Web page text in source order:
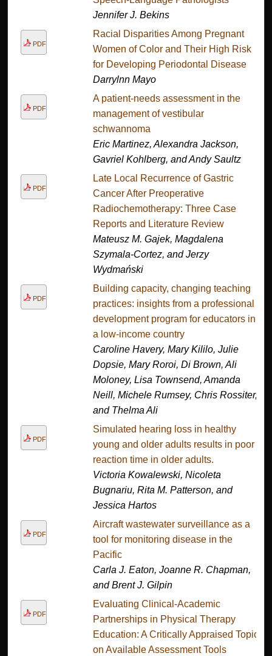
Jennifer J. Bekins
PDF
Racial Disparities Among Pregnant
Women of Color and Their High Risk
for Developing Periodontal Disease
Darrylnn Mayo
PDF
A patient-needs assessment in the
management of vestibular
schwannoma
Eric Martinez, Alexandra Jackson,
Gavriel Kohlberg, and Andy Saultz
PDF
Late Local Recurrence of Gastric
Cancer After Preoperative
Radiochemotherapy: Three Case
Reports and Literature Review
Mateusz M. Gajek, Magdalena
Szymala-Cortez, and Jerzy
Wydmański
PDF
Building capacity, changing teaching
practices: insights from a professional
development program for educators in
a low-income country
Caroline Havery, Mary Kililo, Julie
Dopsie, Mary Roroi, Di Brown, Ali
Moloney, Lisa Townsend, Amanda
Neill, Michele Rumsey, Chris Rossiter,
and Thelma Ali
PDF
Simulated hearing loss in healthy
young and older adults results in poor
reaction time in older adults.
Victoria Kowalewski, Nicoleta
Bugnariu, Rita M. Patterson, and
Jessica Hartos
PDF
Aircraft wastewater surveillance as a
tool for monitoring disease in the
Pacific
Carla J. Eaton, Joanne R. Chapman,
and Brent J. Gilpin
PDF
Evaluating Clinical-Academic
Partnerships in Physical Therapy
Education: A Critically Appraised Topic
on Available Assessment Tools